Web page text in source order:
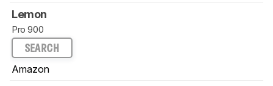
Lemon
Pro 900
SEARCH
Amazon